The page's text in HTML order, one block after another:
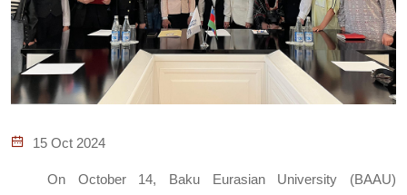
15 Oct 2024
On October 14, Baku Eurasian University (BAAU)